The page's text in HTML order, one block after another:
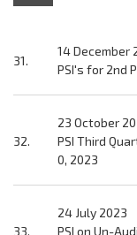
31.
14 December
PSI's for 2nd
32.
23 October
PSI Third
0, 2023
33.
24 July 2023
PSI on Un-